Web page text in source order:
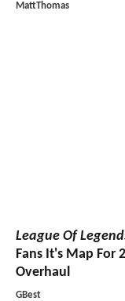
MattThomas
League Of
Fans It's Map For
Overhaul
GBest